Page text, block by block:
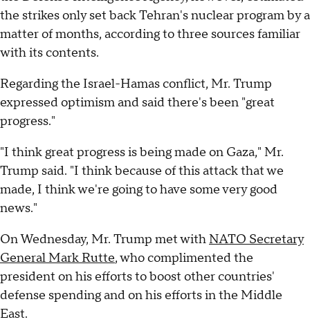
the strikes only set back Tehran's nuclear program by a
matter of months, according to three sources familiar
with its contents.
Regarding the Israel-Hamas conflict, Mr. Trump
expressed optimism and said there's been "great
progress."
"I think great progress is being made on Gaza," Mr.
Trump said. "I think because of this attack that we
made, I think we're going to have some very good
news."
On Wednesday, Mr. Trump met withNATO Secretary
General Mark Rutte, who complimented the
president on his efforts to boost other countries'
defense spending and on his efforts in the Middle
East.